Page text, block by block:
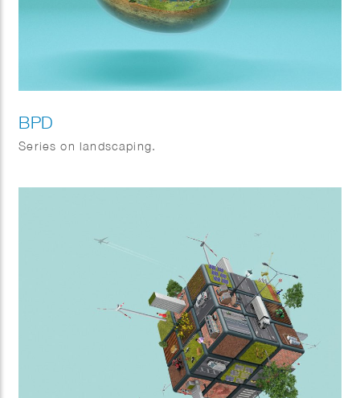
BPD
Series on landscaping.